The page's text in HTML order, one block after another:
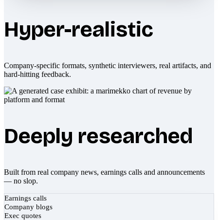
Hyper-realistic
Company-specific formats, synthetic interviewers, real artifacts, and
hard-hitting feedback.
Deeply researched
Built from real company news, earnings calls and announcements
— no slop.
Earnings calls
Company blogs
Exec quotes